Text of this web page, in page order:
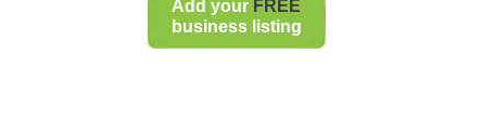
Add your FREE
business listing